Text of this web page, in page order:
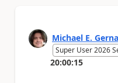
Michael E.
Super User 2026
20:00:15